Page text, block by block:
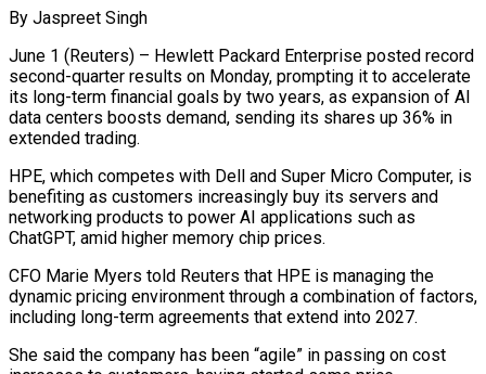
By Jaspreet Singh
June 1 (Reuters) – Hewlett Packard Enterprise posted record
second-quarter results on Monday, prompting it to accelerate
its long-term financial goals by two years, as expansion of AI
data centers boosts demand, sending its shares up 36% ​in
extended trading.
HPE, which competes with Dell and Super Micro Computer, is
‌benefiting as customers increasingly buy its servers and
networking products to power AI applications such as
ChatGPT, amid higher memory chip prices.
CFO Marie Myers told Reuters that HPE is managing the
dynamic pricing environment through a combination of factors,
including long-term agreements that extend into 2027.
She said the company has been “agile” ‌in ​passing on cost